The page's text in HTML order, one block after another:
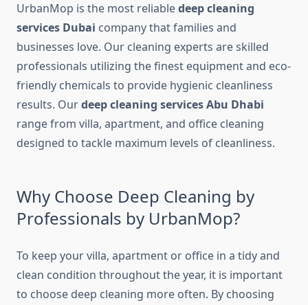
UrbanMop is the most reliabledeep cleaning
services Dubai company that families and
businesses love. Our cleaning experts are skilled
professionals utilizing the finest equipment and eco-
friendly chemicals to provide hygienic cleanliness
results. Ourdeep cleaning services Abu Dhabi
range from villa, apartment, and office cleaning
designed to tackle maximum levels of cleanliness.
Why Choose Deep Cleaning by
Professionals by UrbanMop?
To keep your villa, apartment or office in a tidy and
clean condition throughout the year, it is important
to choose deep cleaning more often. By choosing